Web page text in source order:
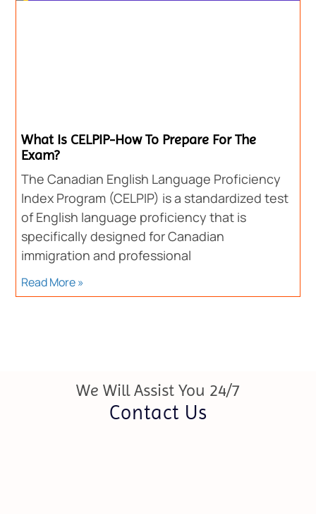
What Is CELPIP-How To Prepare For The
Exam?
The Canadian English Language Proficiency
Index Program (CELPIP) is a standardized test
of English language proficiency that is
specifically designed for Canadian
immigration and professional
Read More »
We Will Assist You 24/7
Contact Us